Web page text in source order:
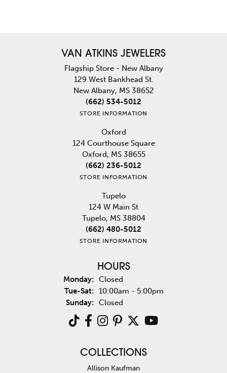
VAN ATKINS JEWELERS
Flagship Store - New Albany
129 West Bankhead St.
New Albany, MS 38652
(662) 534-5012
STORE INFORMATION
Oxford
124 Courthouse Square
Oxford, MS 38655
(662) 236-5012
STORE INFORMATION
Tupelo
124 W Main St
Tupelo, MS 38804
(662) 480-5012
STORE INFORMATION
HOURS
Monday: Closed
Tue-Sat:Tuesday - Saturday:
10:00am - 5:00pm
Sunday: Closed
COLLECTIONS
Allison Kaufman